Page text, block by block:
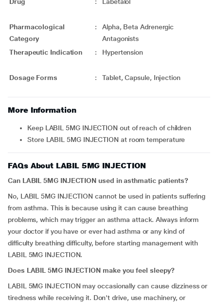
Pharmacological
Category
:
Alpha, Beta Adrenergic
Antagonists
Therapeutic Indication
: Hypertension
Dosage Forms : Tablet, Capsule, Injection
More Information
Keep LABIL 5MG INJECTION out of reach of children
Store LABIL 5MG INJECTION at room temperature
FAQs About LABIL 5MG INJECTION
Can LABIL 5MG INJECTION used in asthmatic patients?
No, LABIL 5MG INJECTION cannot be used in patients suffering
from asthma. This is because using it can cause breathing
problems, which may trigger an asthma attack. Always inform
your doctor if you have or ever had asthma or any kind of
difficulty breathing difficulty, before starting management with
LABIL 5MG INJECTION.
Does LABIL 5MG INJECTION make you feel sleepy?
LABIL 5MG INJECTION may occasionally can cause dizziness or
tiredness while receiving it. Don't drive, use machinery, or